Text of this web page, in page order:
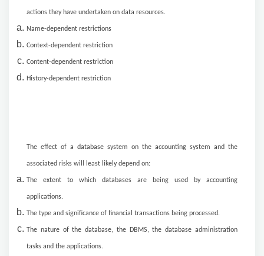
actions they have undertaken on data resources.
Name-dependent restrictions
Context-dependent restriction
Content-dependent restriction
History-dependent restriction
The effect of a database system on the accounting system and the
associated risks will least likely depend on:
The extent to which databases are being used by accounting
applications.
The type and significance of financial transactions being processed.
The nature of the database, the DBMS, the database administration
tasks and the applications.